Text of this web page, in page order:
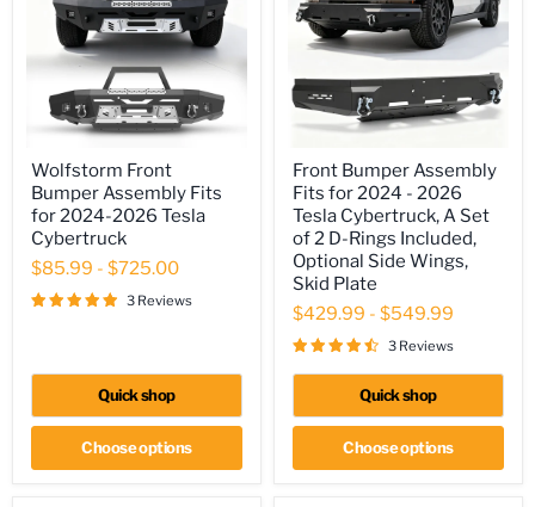
Front
Bumper
Assembly
Fits
for
2024-
2026
Tesla
Wolfstorm Front
Bumper Assembly Fits
for 2024-2026 Tesla
Cybertruck
$85.99 - $725.00
3 Reviews
Quick shop
Choose options
Bumper
Assembly
Fits
for
2024
2026
Tesla
Cybertruck,
A
D-
Front Bumper Assembly
Fits for 2024 - 2026
Tesla Cybertruck, A Set
of 2 D-Rings Included,
Optional Side Wings,
Skid Plate
$429.99 - $549.99
3 Reviews
Quick shop
Choose options